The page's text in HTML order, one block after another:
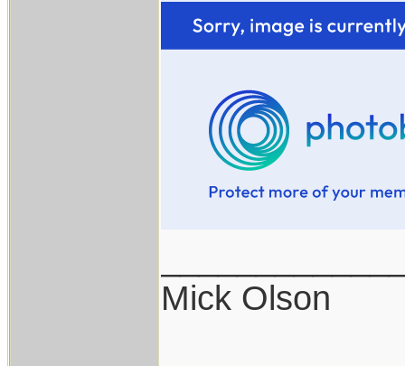
Mick Olson